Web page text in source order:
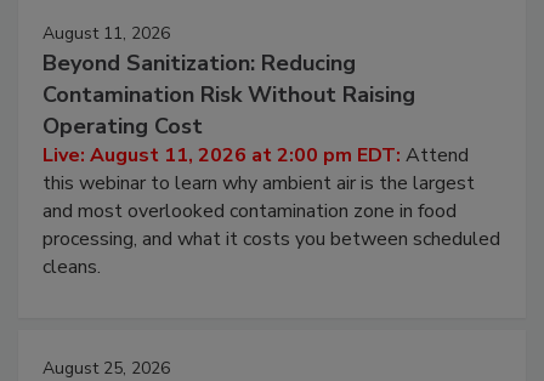
August 11, 2026
Beyond Sanitization: Reducing
Contamination Risk Without Raising
Operating Cost
Live: August 11, 2026 at 2:00 pm EDT:Attend
this webinar to learn why ambient air is the largest
and most overlooked contamination zone in food
processing, and what it costs you between scheduled